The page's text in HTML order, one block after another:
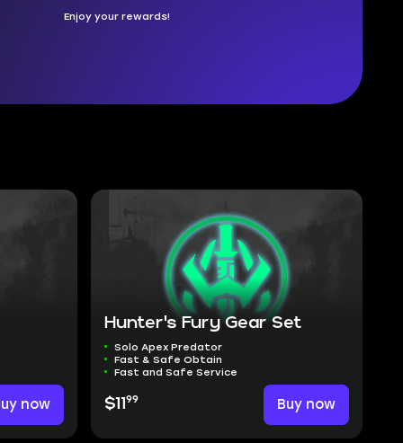
Enjoy your rewards!
now
Hunter's Fury Gear Set
Solo Apex Predator
Fast & Safe Obtain
Fast and Safe Service
$11 99 Buy now